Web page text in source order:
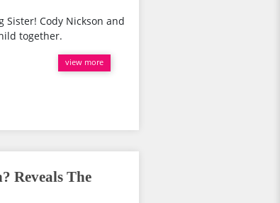
Cody Nickson and
together.
view more
Reveals The